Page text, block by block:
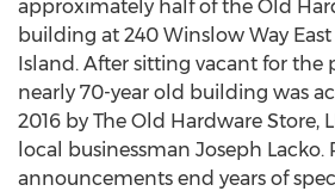
approximately half of the Old
building at 240 Winslow Way
Island. After sitting vacant for the
nearly 70-year old building was
2016 by The Old Hardware Store,
local businessman Joseph Lacko.
announcements end years of